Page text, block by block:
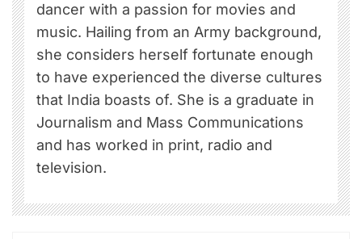
dancer with a passion for movies and
music. Hailing from an Army background,
she considers herself fortunate enough
to have experienced the diverse cultures
that India boasts of. She is a graduate in
Journalism and Mass Communications
and has worked in print, radio and
television.